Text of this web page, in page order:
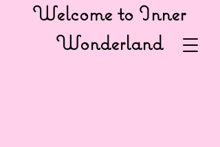
Welcome to Inner
Wonderland